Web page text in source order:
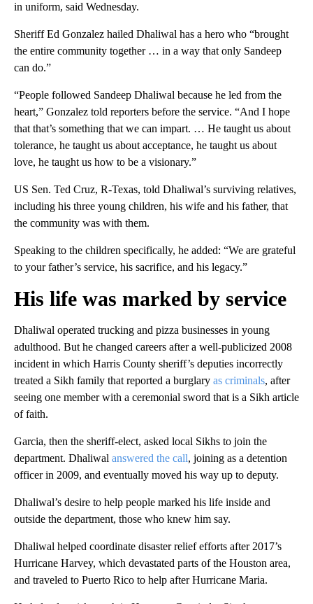
in uniform, said Wednesday.
Sheriff Ed Gonzalez hailed Dhaliwal has a hero who “brought
the entire community together … in a way that only Sandeep
can do.”
“People followed Sandeep Dhaliwal because he led from the
heart,” Gonzalez told reporters before the service. “And I hope
that that’s something that we can impart. … He taught us about
tolerance, he taught us about acceptance, he taught us about
love, he taught us how to be a visionary.”
US Sen. Ted Cruz, R-Texas, told Dhaliwal’s surviving relatives,
including his three young children, his wife and his father, that
the community was with them.
Speaking to the children specifically, he added: “We are grateful
to your father’s service, his sacrifice, and his legacy.”
His life was marked by service
Dhaliwal operated trucking and pizza businesses in young
adulthood. But he changed careers after a well-publicized 2008
incident in which Harris County sheriff’s deputies incorrectly
treated a Sikh family that reported a burglary as criminals, after
seeing one member with a ceremonial sword that is a Sikh article
of faith.
Garcia, then the sheriff-elect, asked local Sikhs to join the
department. Dhaliwal answered the call, joining as a detention
officer in 2009, and eventually moved his way up to deputy.
Dhaliwal’s desire to help people marked his life inside and
outside the department, those who knew him say.
Dhaliwal helped coordinate disaster relief efforts after 2017’s
Hurricane Harvey, which devastated parts of the Houston area,
and traveled to Puerto Rico to help after Hurricane Maria.